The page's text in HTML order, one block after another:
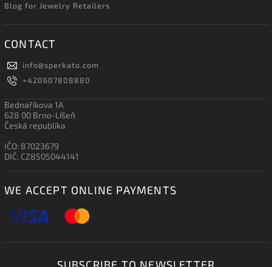
Blog for Jewelry Retailers
CONTACT
info@sperkato.com
+420607808880
Bednaříkova 1A
628 00 Brno-Líšeň
Česká republika
IČO: 87023679
DIČ: CZ8505044141
WE ACCEPT ONLINE PAYMENTS